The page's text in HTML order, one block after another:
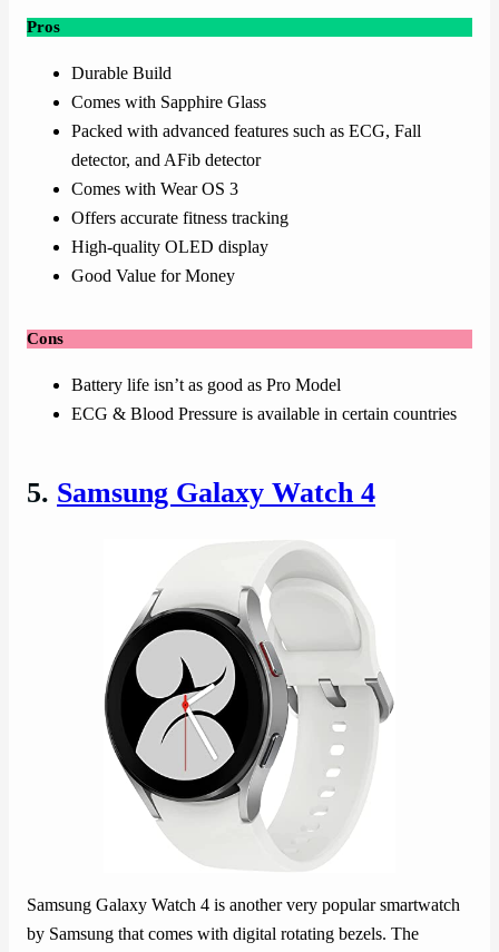
Pros
Durable Build
Comes with Sapphire Glass
Packed with advanced features such as ECG, Fall
detector, and AFib detector
Comes with Wear OS 3
Offers accurate fitness tracking
High-quality OLED display
Good Value for Money
Cons
Battery life isn’t as good as Pro Model
ECG & Blood Pressure is available in certain countries
5. Samsung Galaxy Watch 4
Samsung Galaxy Watch 4 is another very popular smartwatch
by Samsung that comes with digital rotating bezels. The